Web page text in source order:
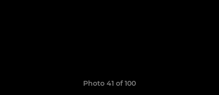
Photo 41 of 100